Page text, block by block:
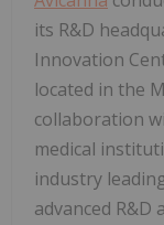
its R&D
Innovation
located in the
collaboration
medical
industry
advanced R&D